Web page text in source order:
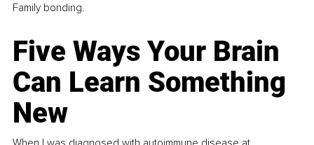
Family bonding.
Five Ways Your Brain
Can Learn Something
New